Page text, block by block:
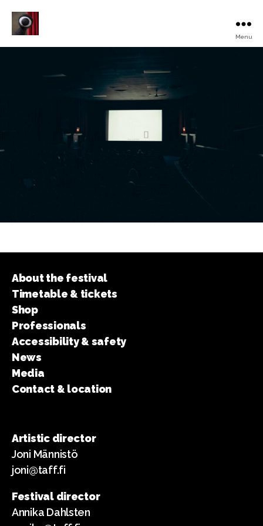
Festival
Menu
About the festival
Timetable & tickets
Shop
Professionals
Accessibility & safety
News
Media
Contact & location
Artistic director
Joni Männistö
joni@taff.fi
Festival director
Annika Dahlsten